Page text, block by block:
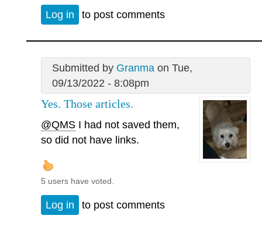
Log in to post comments
Submitted by Granmaon Tue,
09/13/2022 - 8:08pm
Yes. Those articles.
@QMS I had not saved them,
so did not have links.
5 users have voted.
Log in to post comments